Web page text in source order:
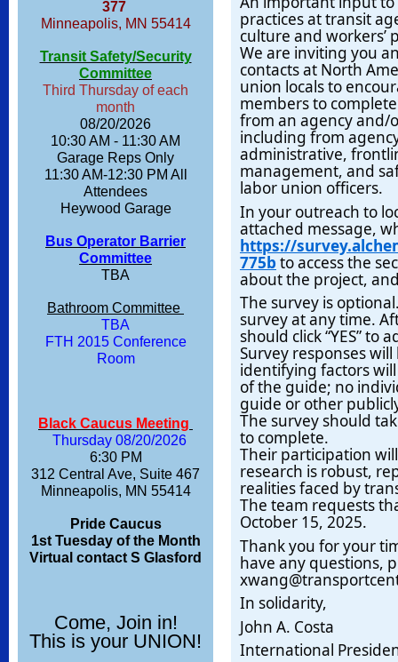
377
Minneapolis, MN 55414
Transit Safety/Security
Committee
Third Thursday of each
month
08/20/2026
10:30 AM - 11:30 AM
Garage Reps Only
11:30 AM-12:30 PM All
Attendees
Heywood Garage
Bus Operator Barrier
Committee
TBA
Bathroom Committee
TBA
FTH 2015 Conference
Room
Black Caucus Meeting
Thursday 08/20/2026
6:30 PM
312 Central Ave, Suite 467
Minneapolis, MN 55414
Pride Caucus
1st Tuesday of the Month
Virtual contact S Glasford
Come, Join in!
This is your UNION!
practices at transit
culture and workers’
We are inviting you
contacts at North
union locals to
members to
from an agency and/
including from
administrative,
management, and
labor union officers.
In your outreach to
attached message,
https://
775b to access the
about the project,
The survey is
survey at any time.
should click “YES” to
Survey responses
identifying factors
of the guide; no
guide or other
The survey should
to complete.
Their participation
research is robust,
realities faced by
The team requests
October 15, 2025.
Thank you for your
have any questions,
In solidarity,
John A. Costa
International